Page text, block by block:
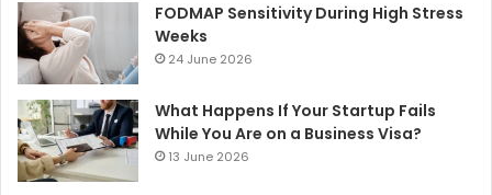
FODMAP Sensitivity During High Stress
Weeks
24 June 2026
What Happens If Your Startup Fails
While You Are on a Business Visa?
13 June 2026